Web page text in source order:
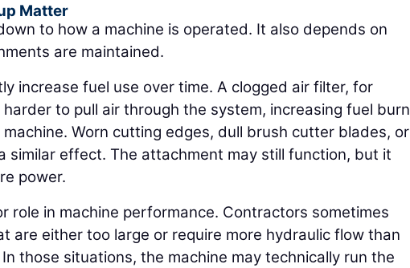
Matter
to how a machine is operated. It also depends on
are maintained.
increase fuel use over time. A clogged air filter, for
to pull air through the system, increasing fuel burn
Worn cutting edges, dull brush cutter blades, or
similar effect. The attachment may still function, but it
power.
role in machine performance. Contractors sometimes
are either too large or require more hydraulic flow than
those situations, the machine may technically run the